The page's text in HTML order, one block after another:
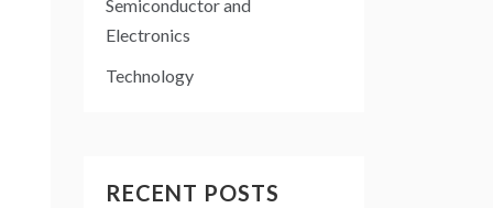
Semiconductor and
Electronics
Technology
RECENT POSTS